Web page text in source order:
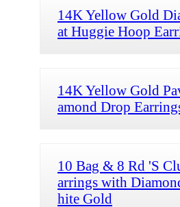
14K Yellow Gold
at Huggie Hoop
14K Yellow Gold
amond Drop
10 Bag & 8 Rd 'S
arrings with
hite Gold